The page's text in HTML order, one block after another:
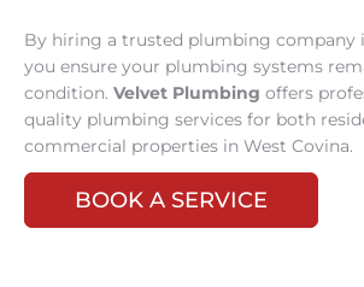
By hiring a trusted plumbing company
you ensure your plumbing systems
condition. Velvet Plumbing offers
quality plumbing services for both
commercial properties in West Covina.
BOOK A SERVICE